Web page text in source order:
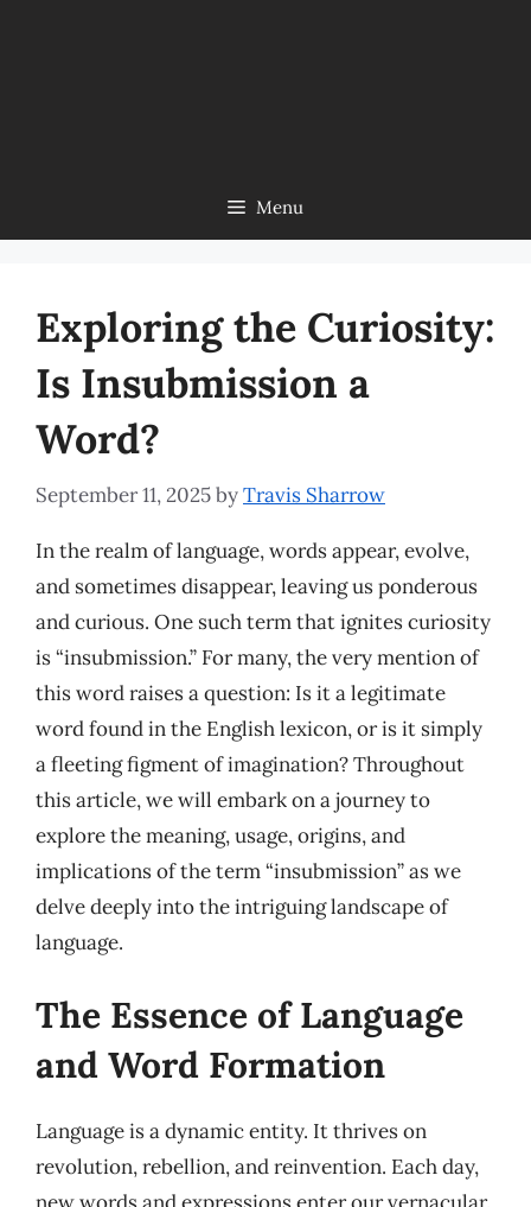
Menu
Exploring the Curiosity:
Is Insubmission a
Word?
September 11, 2025byTravis Sharrow
In the realm of language, words appear, evolve,
and sometimes disappear, leaving us ponderous
and curious. One such term that ignites curiosity
is “insubmission.” For many, the very mention of
this word raises a question: Is it a legitimate
word found in the English lexicon, or is it simply
a fleeting figment of imagination? Throughout
this article, we will embark on a journey to
explore the meaning, usage, origins, and
implications of the term “insubmission” as we
delve deeply into the intriguing landscape of
language.
The Essence of Language
and Word Formation
Language is a dynamic entity. It thrives on
revolution, rebellion, and reinvention. Each day,